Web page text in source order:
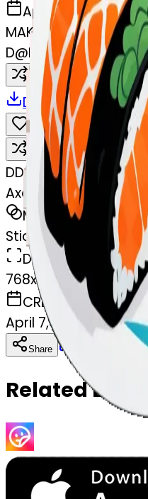
April 7, 2025
MAKER
D@Dylan Ellerbrock
Remix
Download Share
Remix
DDylan Ellerbrock
Axolotl eating sushi
MODEL
Sticker
DIMENSIONS
768x768
CREATED
April 7, 2025
Share Download
Related Emojis